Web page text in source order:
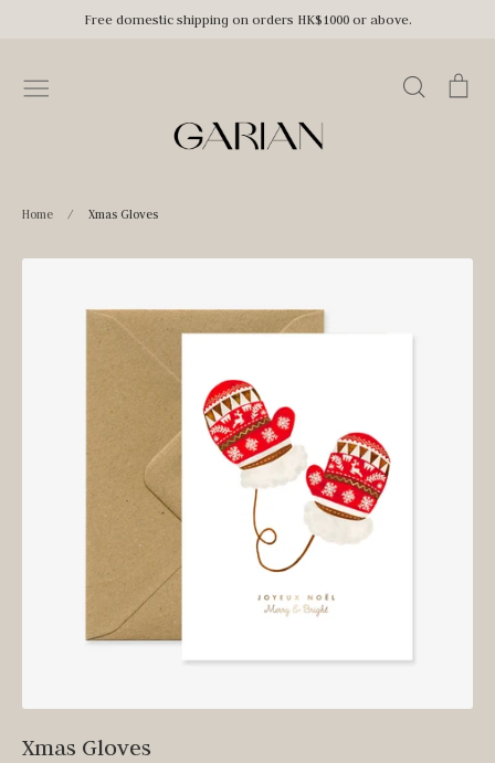
Free domestic shipping on orders HK$1000 or above.
Search
Home / Xmas Gloves
Xmas Gloves